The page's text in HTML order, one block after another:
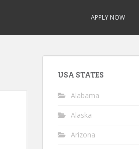
APPLY NOW
USA STATES
Alabama
Alaska
Arizona